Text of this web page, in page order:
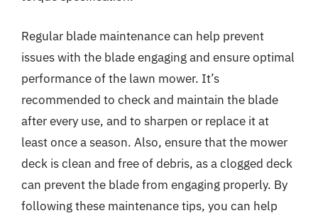
Regular blade maintenance can help prevent
issues with the blade engaging and ensure optimal
performance of the lawn mower. It’s
recommended to check and maintain the blade
after every use, and to sharpen or replace it at
least once a season. Also, ensure that the mower
deck is clean and free of debris, as a clogged deck
can prevent the blade from engaging properly. By
following these maintenance tips, you can help